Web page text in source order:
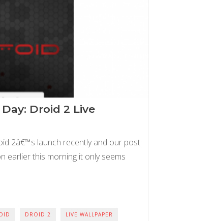
Droid 2 Live
2â€™s launch recently and our post
earlier this morning it only seems
DROID 2 LIVE WALLPAPER